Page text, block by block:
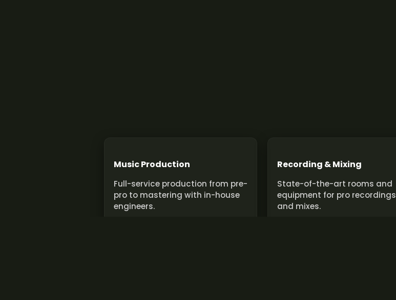
Music Production
Full-service production from pre-
pro to mastering with in-house
engineers.
Recording & Mixing
State-of-the-art rooms and
equipment for pro recordings
and mixes.